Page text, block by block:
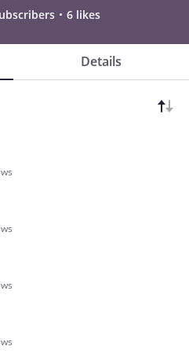
6 likes
Details